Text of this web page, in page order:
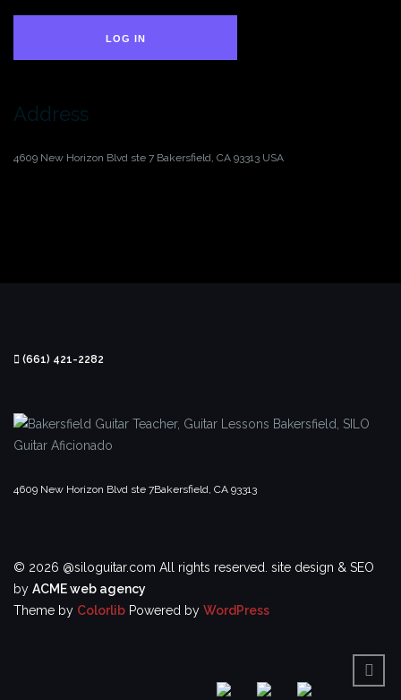
LOG IN
Address
4609 New Horizon Blvd ste 7 Bakersfield, CA 93313 USA
(661) 421-2282
4609 New Horizon Blvd ste 7Bakersfield, CA 93313
© 2026 @siloguitar.com All rights reserved. site design & SEO
by ACME web agency
Theme by Colorlib Powered by WordPress